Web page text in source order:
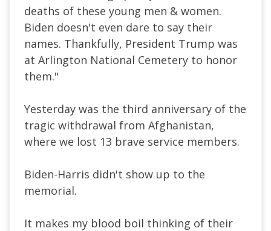
deaths of these young men & women.
Biden doesn't even dare to say their
names. Thankfully, President Trump was
at Arlington National Cemetery to honor
them."
Yesterday was the third anniversary of the
tragic withdrawal from Afghanistan,
where we lost 13 brave service members.
Biden-Harris didn't show up to the
memorial.
It makes my blood boil thinking of their